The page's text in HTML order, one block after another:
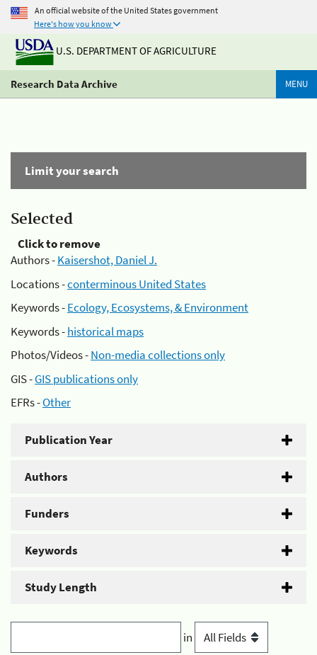
An official website of the United States government
Here's how you know
U.S. DEPARTMENT OF AGRICULTURE
Research Data Archive MENU
Limit your search
Selected
Click to remove
Authors -Kaisershot, Daniel J.
Locations -conterminous United States
Keywords -Ecology, Ecosystems, & Environment
Keywords -historical maps
Photos/Videos -Non-media collections only
GIS -GIS publications only
EFRs -Other
Publication Year
Authors
Funders
Keywords
Study Length
in